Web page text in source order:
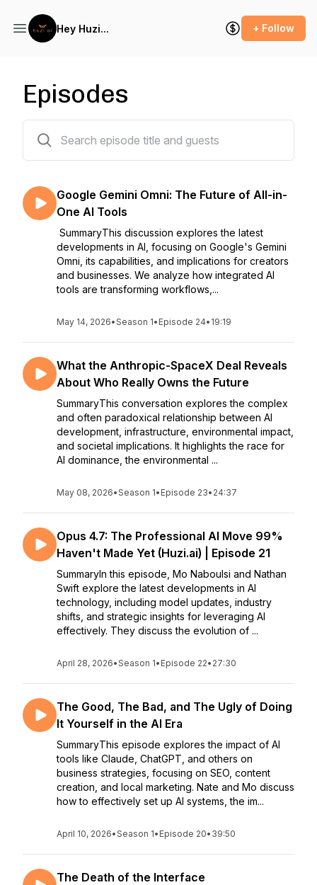
Hey Huzi... + Follow
Episodes
Google Gemini Omni: The Future of All-in-
One AI Tools
SummaryThis discussion explores the latest
developments in AI, focusing on Google's Gemini
Omni, its capabilities, and implications for creators
and businesses. We analyze how integrated AI
tools are transforming workflows,...
May 14, 2026•Season 1• Episode 24• 19:19
What the Anthropic-SpaceX Deal Reveals
About Who Really Owns the Future
SummaryThis conversation explores the complex
and often paradoxical relationship between AI
development, infrastructure, environmental impact,
and societal implications. It highlights the race for
AI dominance, the environmental ...
May 08, 2026•Season 1• Episode 23• 24:37
Opus 4.7: The Professional AI Move 99%
Haven't Made Yet (Huzi.ai) | Episode 21
SummaryIn this episode, Mo Naboulsi and Nathan
Swift explore the latest developments in AI
technology, including model updates, industry
shifts, and strategic insights for leveraging AI
effectively. They discuss the evolution of ...
April 28, 2026•Season 1• Episode 22• 27:30
The Good, The Bad, and The Ugly of Doing
It Yourself in the AI Era
SummaryThis episode explores the impact of AI
tools like Claude, ChatGPT, and others on
business strategies, focusing on SEO, content
creation, and local marketing. Nate and Mo discuss
how to effectively set up AI systems, the im...
April 10, 2026•Season 1• Episode 20• 39:50
The Death of the Interface